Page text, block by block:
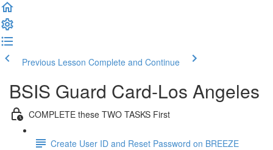
Previous Lesson Complete and Continue
BSIS Guard Card-Los Angeles
COMPLETE these TWO TASKS First
Create User ID and Reset Password on BREEZE